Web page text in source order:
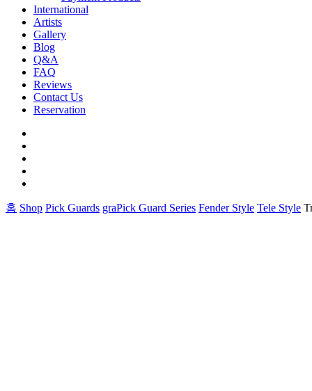
International
Artists
Gallery
Blog
Q&A
FAQ
Reviews
Contact Us
Reservation
홈 Shop Pick Guards graPick Guard Series Fender Style Tele Style